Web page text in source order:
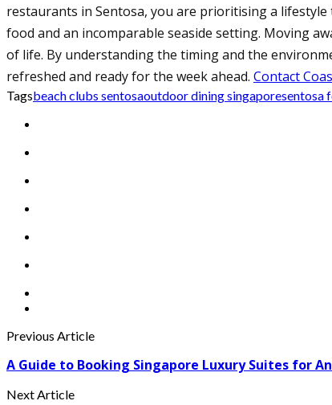
restaurants in Sentosa, you are prioritising a
food and an incomparable seaside setting. Moving
of life. By understanding the timing and the
refreshed and ready for the week ahead. Contact
Tagsbeach clubs sentosaoutdoor dining singaporesentosa
Previous Article
A Guide to Booking Singapore Luxury Suites for
Next Article